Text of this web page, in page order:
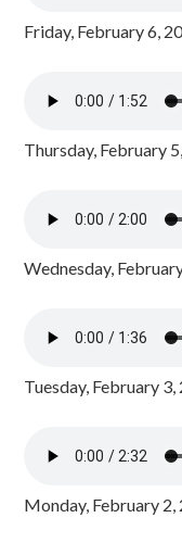
Friday, February 6,
Thursday, February
Wednesday,
Tuesday, February
Monday, February